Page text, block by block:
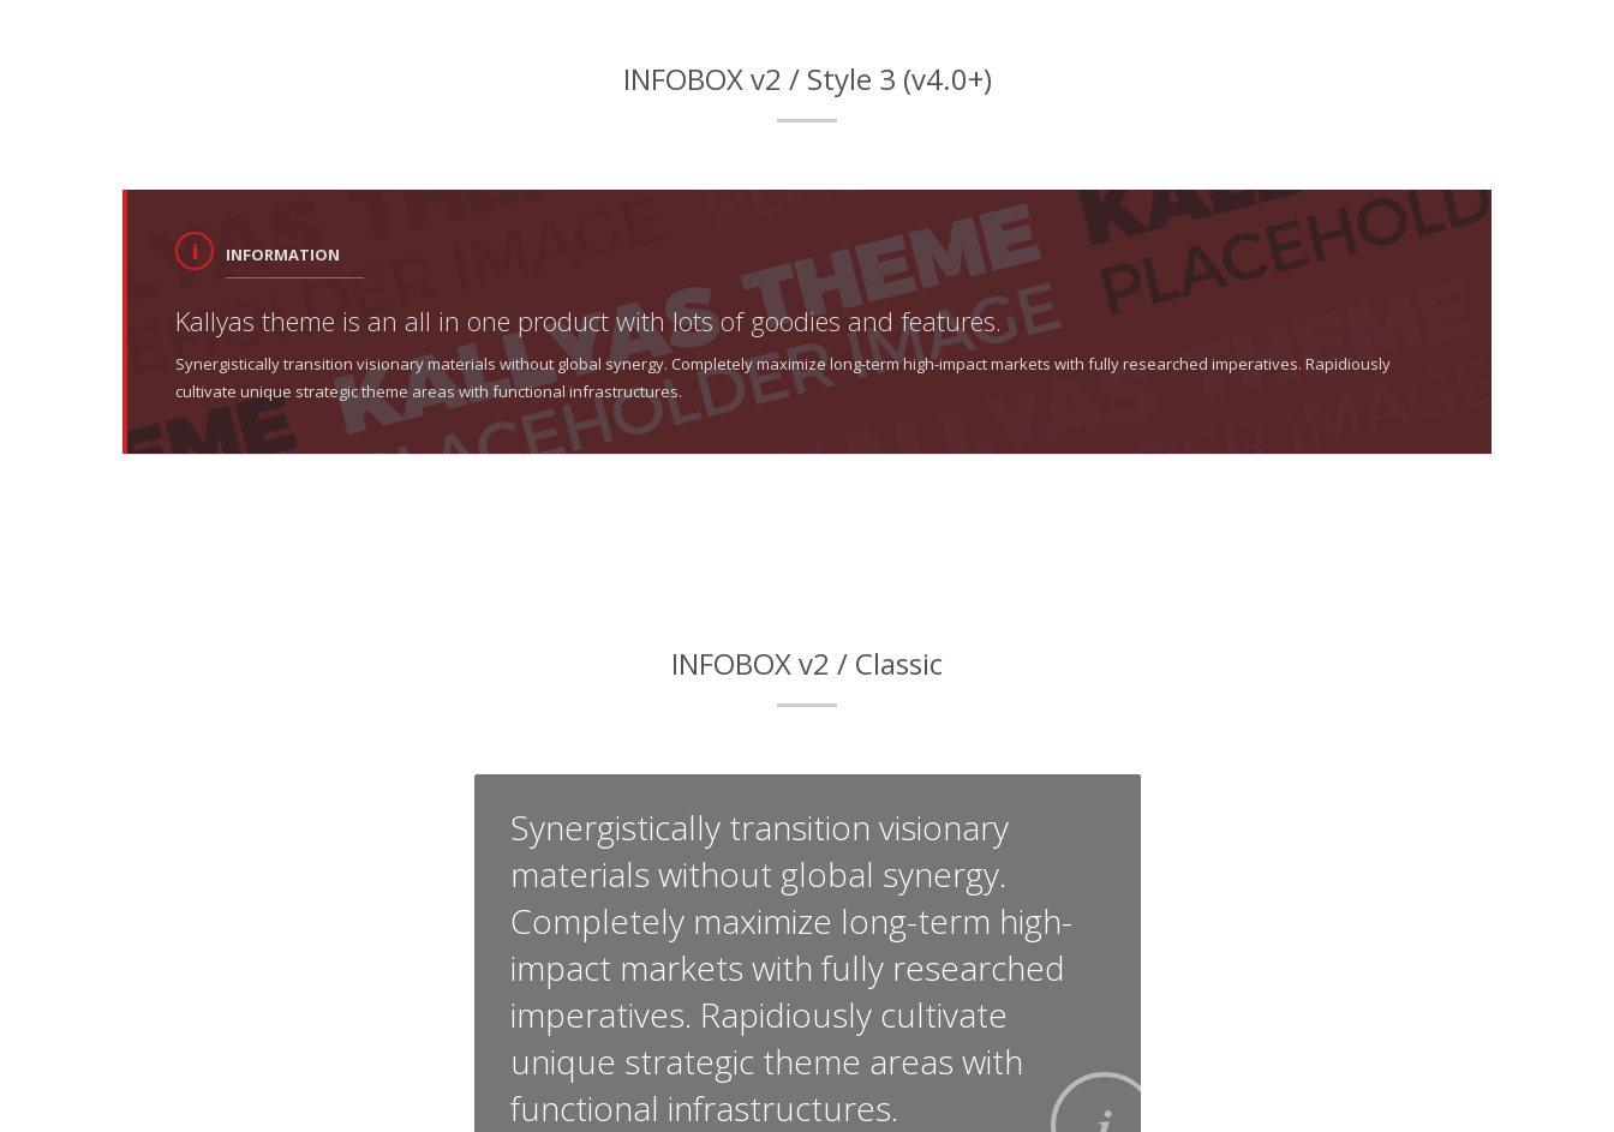
INFOBOX v2 / Style 3 (v4.0+)
INFORMATION
Kallyas theme is an all in one product with lots of goodies and features.
Synergistically transition visionary materials without global synergy. Completely maximize long-term high-impact markets with fully researched imperatives. Rapidiously
cultivate unique strategic theme areas with functional infrastructures.
INFOBOX v2 / Classic
Synergistically transition visionary
materials without global synergy.
Completely maximize long-term high-
impact markets with fully researched
imperatives. Rapidiously cultivate
unique strategic theme areas with
functional infrastructures.